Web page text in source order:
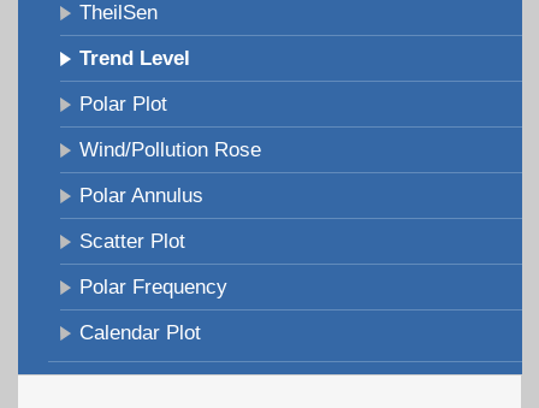
TheilSen
Trend Level
Polar Plot
Wind/Pollution Rose
Polar Annulus
Scatter Plot
Polar Frequency
Calendar Plot